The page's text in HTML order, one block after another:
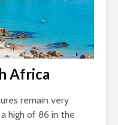
Africa
remain very
high of 86 in the